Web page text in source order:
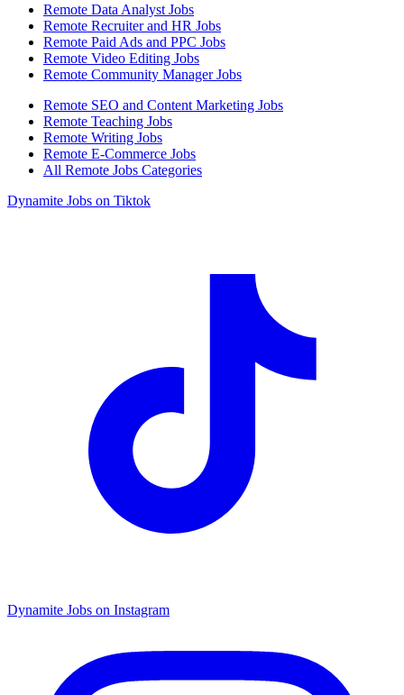
Remote Data Analyst Jobs
Remote Recruiter and HR Jobs
Remote Paid Ads and PPC Jobs
Remote Video Editing Jobs
Remote Community Manager Jobs
Remote SEO and Content Marketing Jobs
Remote Teaching Jobs
Remote Writing Jobs
Remote E-Commerce Jobs
All Remote Jobs Categories
Dynamite Jobs on Tiktok
Dynamite Jobs on Instagram